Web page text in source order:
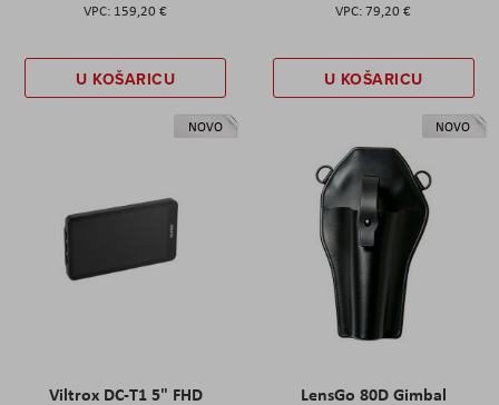
159,20 €
U KOŠARICU
79,20 €
U KOŠARICU
NOVO
Viltrox DC-T1 5" FHD
NOVO
LensGo 80D Gimbal